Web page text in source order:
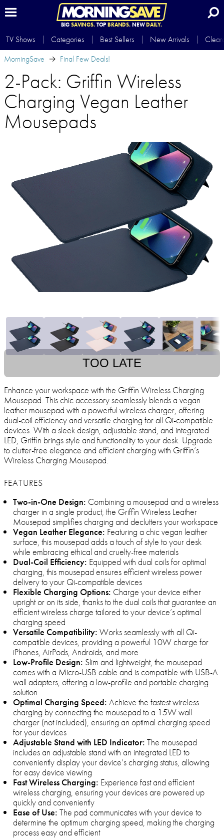
BIG SAVINGS.TOP BRANDS.NEWDAILY.
TV Shows Categories Best Sellers New Arrivals
MorningSave
Final Few Deals!
2-Pack: Griffin Wireless
Charging Vegan Leather
Mousepads
TOO LATE
Enhance your workspace with the Griffin Wireless Charging
Mousepad. This chic accessory seamlessly blends a vegan
leather mousepad with a powerful wireless charger, offering
dual-coil efficiency and versatile charging for all Qi-compatible
devices. With a sleek design, adjustable stand, and integrated
LED, Griffin brings style and functionality to your desk. Upgrade
to clutter-free elegance and efficient charging with Griffin’s
Wireless Charging Mousepad.
FEATURES
Two-in-One Design: Combining a mousepad and a wireless
charger in a single product, the Griffin Wireless Leather
Mousepad simplifies charging and declutters your workspace
Vegan Leather Elegance: Featuring a chic vegan leather
surface, this mousepad adds a touch of style to your desk
while embracing ethical and cruelty-free materials
Dual-Coil Efficiency: Equipped with dual coils for optimal
charging, this mousepad ensures efficient wireless power
delivery to your Qi-compatible devices
Flexible Charging Options: Charge your device either
upright or on its side, thanks to the dual coils that guarantee an
efficient wireless charge tailored to your device’s optimal
charging speed
Versatile Compatibility: Works seamlessly with all Qi-
compatible devices, providing a powerful 10W charge for
iPhones, AirPods, Androids, and more
Low-Profile Design: Slim and lightweight, the mousepad
comes with a Micro-USB cable and is compatible with USB-A
wall adapters, offering a low-profile and portable charging
solution
Optimal Charging Speed: Achieve the fastest wireless
charging by connecting the mousepad to a 15W wall
charger (not included), ensuring an optimal charging speed
for your devices
Adjustable Stand with LED Indicator: The mousepad
includes an adjustable stand with an integrated LED to
conveniently display your device’s charging status, allowing
for easy device viewing
Fast Wireless Charging: Experience fast and efficient
wireless charging, ensuring your devices are powered up
quickly and conveniently
Ease of Use: The pad communicates with your device to
determine the optimum charging speed, making the charging
process easy and efficient